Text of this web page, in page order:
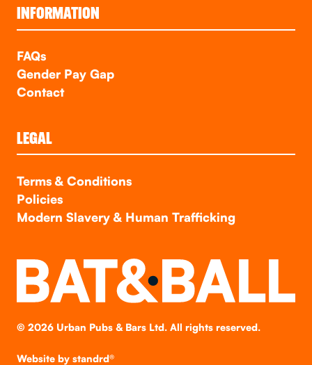
INFORMATION
FAQs
Gender Pay Gap
Contact
LEGAL
Terms & Conditions
Policies
Modern Slavery & Human Trafficking
© 2026Urban Pubs & Bars Ltd. All rights reserved.
Website by standrd®